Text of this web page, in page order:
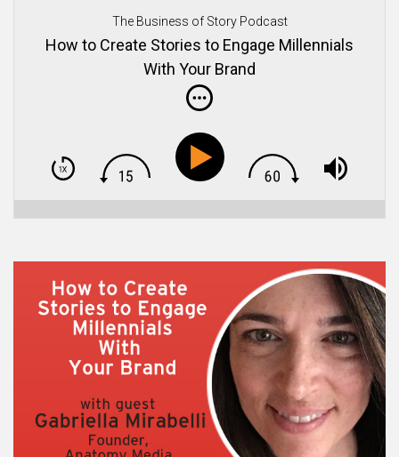
The Business of Story Podcast
How to Create Stories to Engage Millennials
With Your Brand